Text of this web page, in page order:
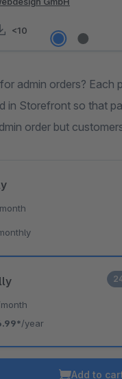
<10
admin orders? Each
in Storefront so that
order but
/year
Add to